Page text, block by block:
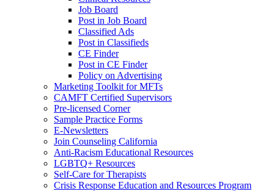
Job Board
Post in Job Board
Classified Ads
Post in Classifieds
CE Finder
Post in CE Finder
Policy on Advertising
Marketing Toolkit for MFTs
CAMFT Certified Supervisors
Pre-licensed Corner
Sample Practice Forms
E-Newsletters
Join Counseling California
Anti-Racism Educational Resources
LGBTQ+ Resources
Self-Care for Therapists
Crisis Response Education and Resources Program